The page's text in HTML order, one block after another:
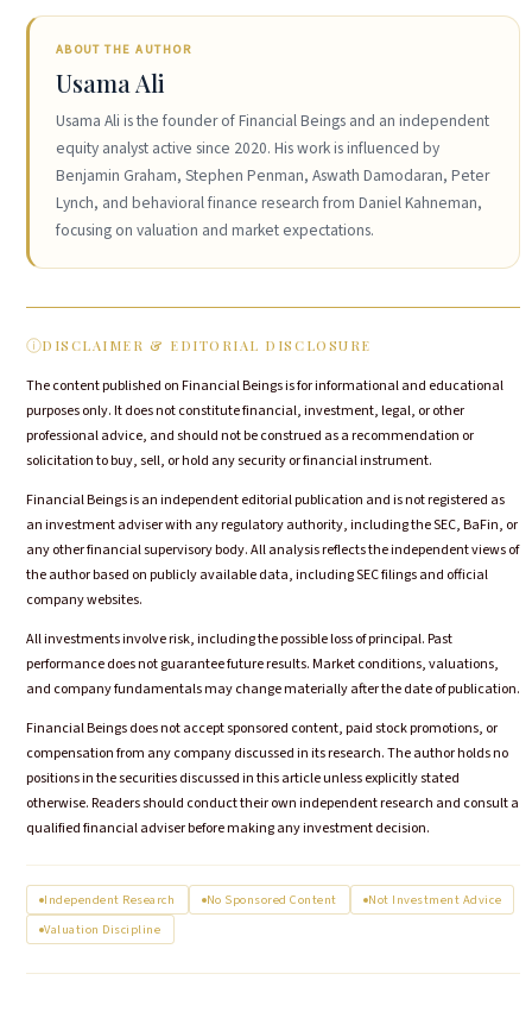
ABOUT THE AUTHOR
Usama Ali
Usama Ali is the founder of Financial Beings and an independent
equity analyst active since 2020. His work is influenced by
Benjamin Graham, Stephen Penman, Aswath Damodaran, Peter
Lynch, and behavioral finance research from Daniel Kahneman,
focusing on valuation and market expectations.
DISCLAIMER & EDITORIAL DISCLOSURE
The content published on Financial Beings is for informational and educational
purposes only. It does not constitute financial, investment, legal, or other
professional advice, and should not be construed as a recommendation or
solicitation to buy, sell, or hold any security or financial instrument.
Financial Beings is an independent editorial publication and is not registered as
an investment adviser with any regulatory authority, including the SEC, BaFin, or
any other financial supervisory body. All analysis reflects the independent views of
the author based on publicly available data, including SEC filings and official
company websites.
All investments involve risk, including the possible loss of principal. Past
performance does not guarantee future results. Market conditions, valuations,
and company fundamentals may change materially after the date of publication.
Financial Beings does not accept sponsored content, paid stock promotions, or
compensation from any company discussed in its research. The author holds no
positions in the securities discussed in this article unless explicitly stated
otherwise. Readers should conduct their own independent research and consult a
qualified financial adviser before making any investment decision.
Independent Research No Sponsored Content
Not Investment Advice
Valuation Discipline